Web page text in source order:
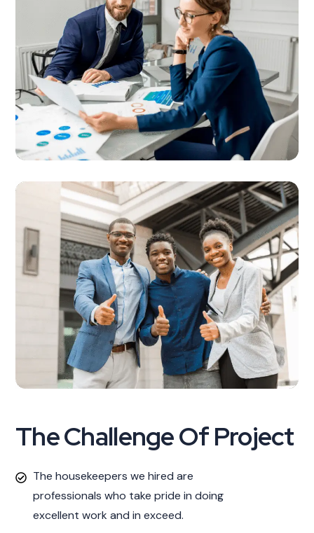
The Challenge Of Project
The housekeepers we hired are
professionals who take pride in doing
excellent work and in exceed.